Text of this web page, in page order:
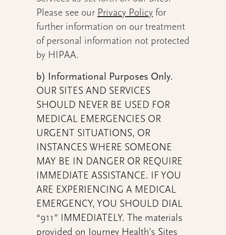
Please see our Privacy Policy for
further information on our treatment
of personal information not protected
by HIPAA.
b) Informational Purposes Only.
OUR SITES AND SERVICES
SHOULD NEVER BE USED FOR
MEDICAL EMERGENCIES OR
URGENT SITUATIONS, OR
INSTANCES WHERE SOMEONE
MAY BE IN DANGER OR REQUIRE
IMMEDIATE ASSISTANCE. IF YOU
ARE EXPERIENCING A MEDICAL
EMERGENCY, YOU SHOULD DIAL
“911” IMMEDIATELY. The materials
provided on Journey Health's Sites